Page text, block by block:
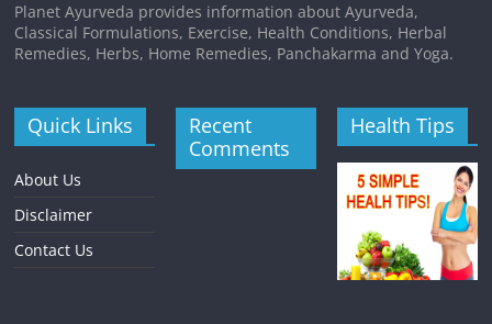
Planet Ayurveda provides information about Ayurveda,
Classical Formulations, Exercise, Health Conditions, Herbal
Remedies, Herbs, Home Remedies, Panchakarma and Yoga.
Quick Links
About Us
Disclaimer
Contact Us
Recent
Comments
Health Tips